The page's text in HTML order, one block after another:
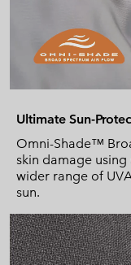
Ultimate Sun-
Omni-Shade™
skin damage
wider range of
sun.